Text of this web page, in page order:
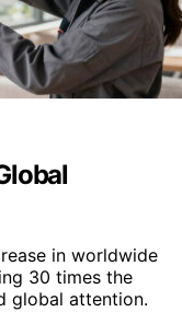
in worldwide
30 times the
global attention.